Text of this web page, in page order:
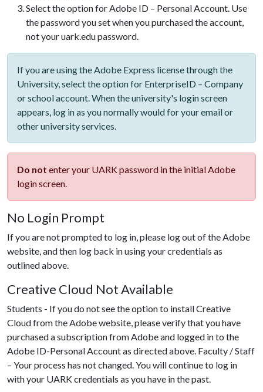
Select the option for Adobe ID – Personal Account. Use
the password you set when you purchased the account,
not your uark.edu password.
If you are using the Adobe Express license through the
University, select the option for EnterpriseID – Company
or school account. When the university's login screen
appears, log in as you normally would for your email or
other university services.
Do not enter your UARK password in the initial Adobe
login screen.
No Login Prompt
If you are not prompted to log in, please log out of the Adobe
website, and then log back in using your credentials as
outlined above.
Creative Cloud Not Available
Students - If you do not see the option to install Creative
Cloud from the Adobe website, please verify that you have
purchased a subscription from Adobe and logged in to the
Adobe ID-Personal Account as directed above. Faculty / Staff
– Your process has not changed. You will continue to log in
with your UARK credentials as you have in the past.